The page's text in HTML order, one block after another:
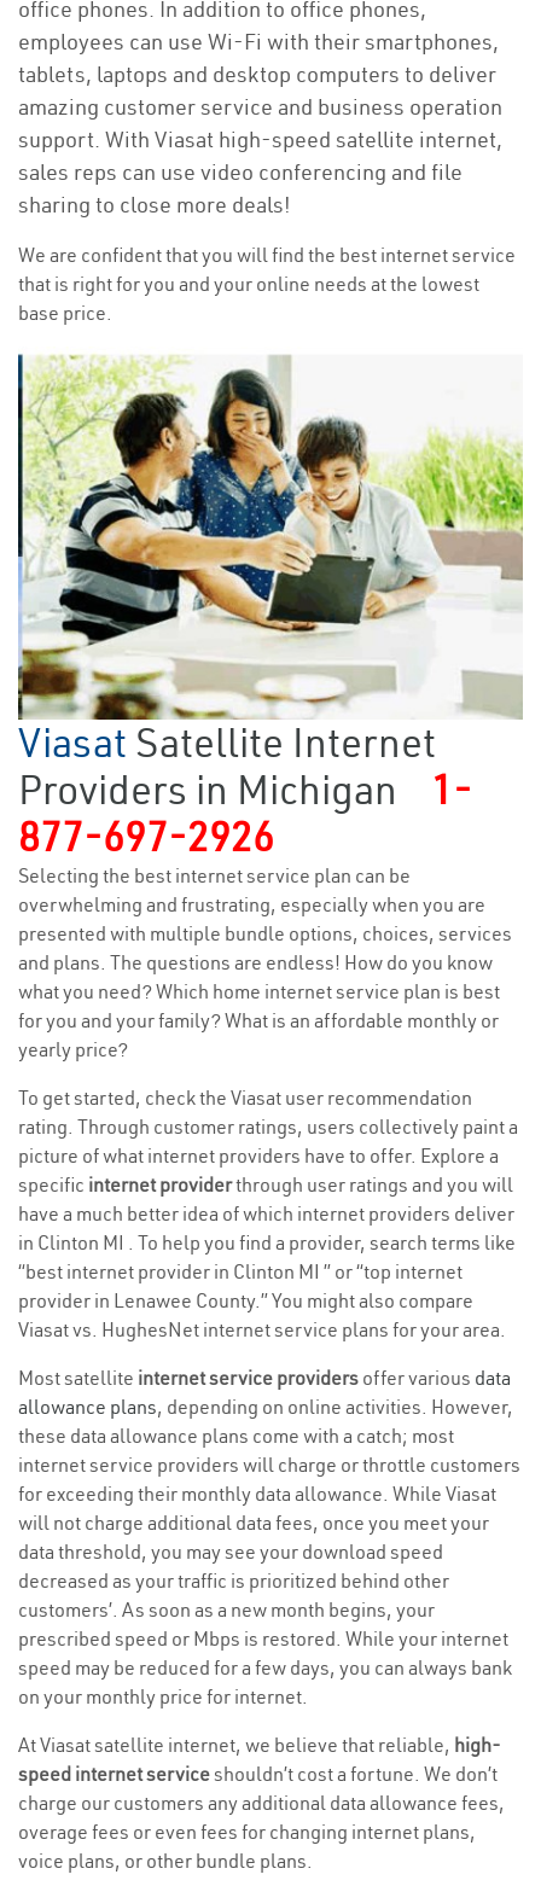
office phones. In addition to office phones,
employees can use Wi-Fi with their smartphones,
tablets, laptops and desktop computers to deliver
amazing customer service and business operation
support. With Viasat high-speed satellite internet,
sales reps can use video conferencing and file
sharing to close more deals!
We are confident that you will find the best internet service
that is right for you and your online needs at the lowest
base price.
Viasat Satellite Internet
Providers in Michigan
1-
877-697-2926
Selecting the best internet service plan can be
overwhelming and frustrating, especially when you are
presented with multiple bundle options, choices, services
and plans. The questions are endless! How do you know
what you need? Which home internet service plan is best
for you and your family? What is an affordable monthly or
yearly price?
To get started, check the Viasat user recommendation
rating. Through customer ratings, users collectively paint a
picture of what internet providers have to offer. Explore a
specific internet providerthrough user ratings and you will
have a much better idea of which internet providers deliver
in Clinton MI . To help you find a provider, search terms like
“best internet provider in Clinton MI ” or “top internet
provider in Lenawee County.” You might also compare
Viasat vs. HughesNet internet service plans for your area.
Most satellite internet service providers offer various data
allowance plans, depending on online activities. However,
these data allowance plans come with a catch; most
internet service providers will charge or throttle customers
for exceeding their monthly data allowance. While Viasat
will not charge additional data fees, once you meet your
data threshold, you may see your download speed
decreased as your traffic is prioritized behind other
customers’. As soon as a new month begins, your
prescribed speed or Mbps is restored. While your internet
speed may be reduced for a few days, you can always bank
on your monthly price for internet.
At Viasat satellite internet, we believe that reliable, high-
speed internet serviceshouldn’t cost a fortune. We don’t
charge our customers any additional data allowance fees,
overage fees or even fees for changing internet plans,
voice plans, or other bundle plans.